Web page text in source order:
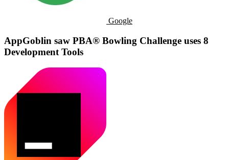
Google
AppGoblin saw PBA® Bowling Challenge uses 8
Development Tools